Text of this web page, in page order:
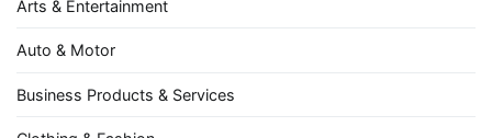
Arts & Entertainment
Auto & Motor
Business Products & Services